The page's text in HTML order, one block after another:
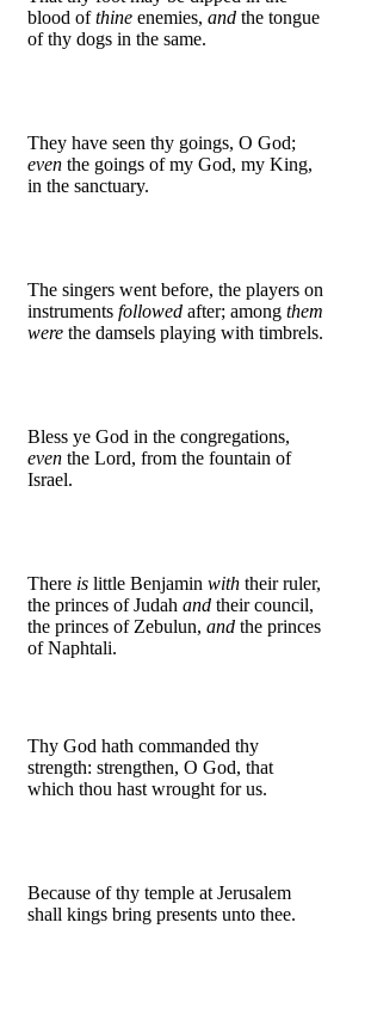
blood ofthine enemies, and the tongue
of thy dogs in the same.
They have seen thy goings, O God;
even the goings of my God, my King,
in the sanctuary.
The singers went before, the players on
instruments followed after; among them
were the damsels playing with timbrels.
Bless ye God in the congregations,
even the Lord, from the fountain of
Israel.
There is little Benjamin with their ruler,
the princes of Judah and their council,
the princes of Zebulun, and the princes
of Naphtali.
Thy God hath commanded thy
strength: strengthen, O God, that
which thou hast wrought for us.
Because of thy temple at Jerusalem
shall kings bring presents unto thee.